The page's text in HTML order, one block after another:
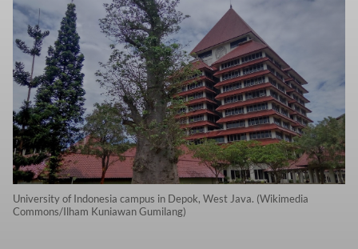
University of Indonesia campus in Depok, West Java. (Wikimedia
Commons/Ilham Kuniawan Gumilang)